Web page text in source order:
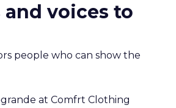
and voices to
people who can show the
at Comfrt Clothing